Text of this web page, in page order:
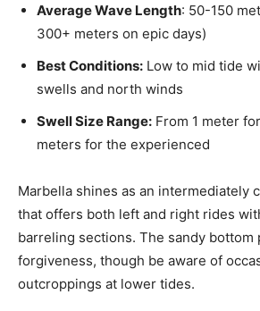
Average Wave Length: 50-150
300+ meters on epic days)
Best Conditions: Low to mid tide
swells and north winds
Swell Size Range: From 1 meter
meters for the experienced
Marbella shines as an intermediately
that offers both left and right rides
barreling sections. The sandy bottom
forgiveness, though be aware of
outcroppings at lower tides.